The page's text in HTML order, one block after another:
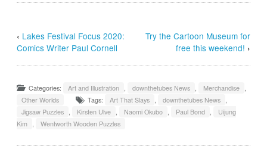
‹ Lakes Festival Focus 2020:
Comics Writer Paul Cornell
Try the Cartoon Museum for
free this weekend! ›
Categories: Art and Illustration , downthetubes News , Merchandise ,
Other Worlds
Tags: Art That Slays , downthetubes News ,
Jigsaw Puzzles , Kirsten Ulve , Naomi Okubo , Paul Bond ,
Uijung
Kim , Wentworth Wooden Puzzles